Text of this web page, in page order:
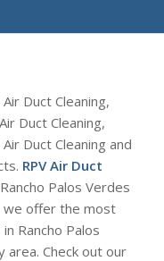
Duct Cleaning,
Duct Cleaning,
Duct Cleaning and
RPV Air Duct
Palos Verdes
we offer the most
Rancho Palos
area. Check out our